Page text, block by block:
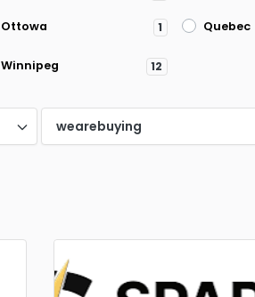
Ottowa 1 Quebec
Winnipeg 12
wearebuying